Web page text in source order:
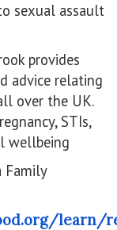
sexual assault
provides
advice relating
over the UK.
STIs,
wellbeing
Family
learn/